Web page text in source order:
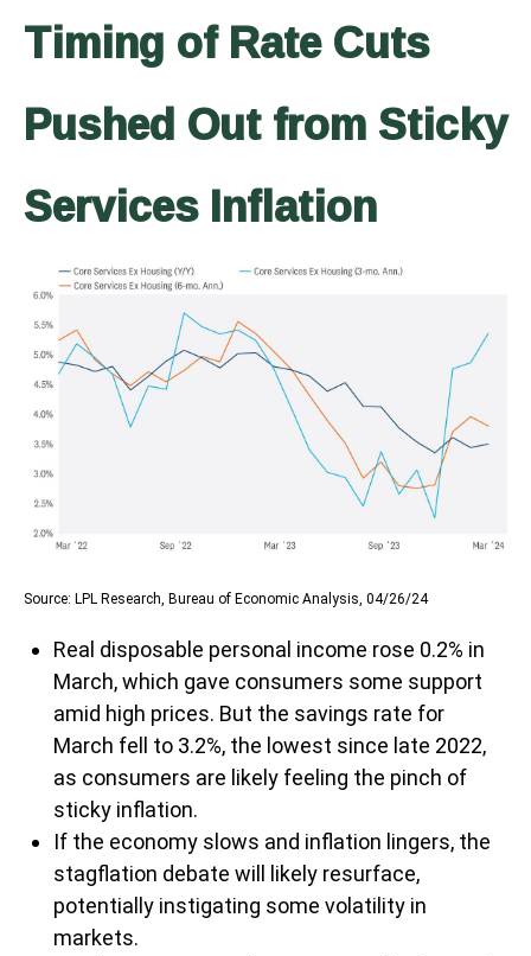
Timing of Rate Cuts
Pushed Out from Sticky
Services Inflation
Source: LPL Research, Bureau of Economic Analysis, 04/26/24
Real disposable personal income rose 0.2% in
March, which gave consumers some support
amid high prices. But the savings rate for
March fell to 3.2%, the lowest since late 2022,
as consumers are likely feeling the pinch of
sticky inflation.
If the economy slows and inflation lingers, the
stagflation debate will likely resurface,
potentially instigating some volatility in
markets.